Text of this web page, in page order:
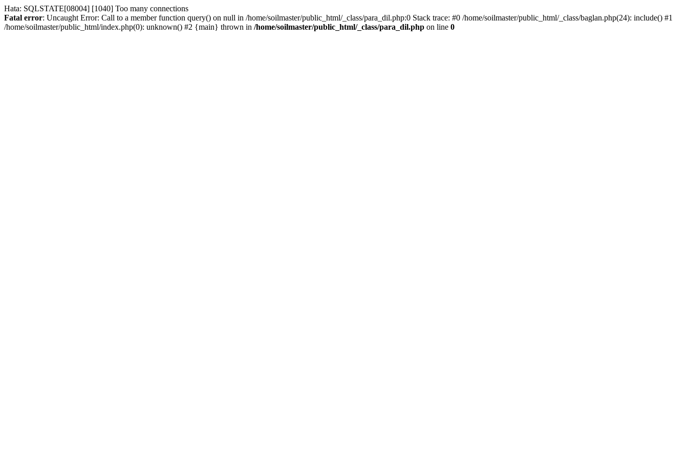
Hata: SQLSTATE[08004] [1040] Too many connections
Fatal error: Uncaught Error: Call to a member function query() on null in /home/soilmaster/public_html/_class/para_dil.php:0 Stack trace: #0 /home/soilmaster/public_html/_class/baglan.php(24): include() #1
/home/soilmaster/public_html/index.php(0): unknown() #2 {main} thrown in /home/soilmaster/public_html/_class/para_dil.php on line 0